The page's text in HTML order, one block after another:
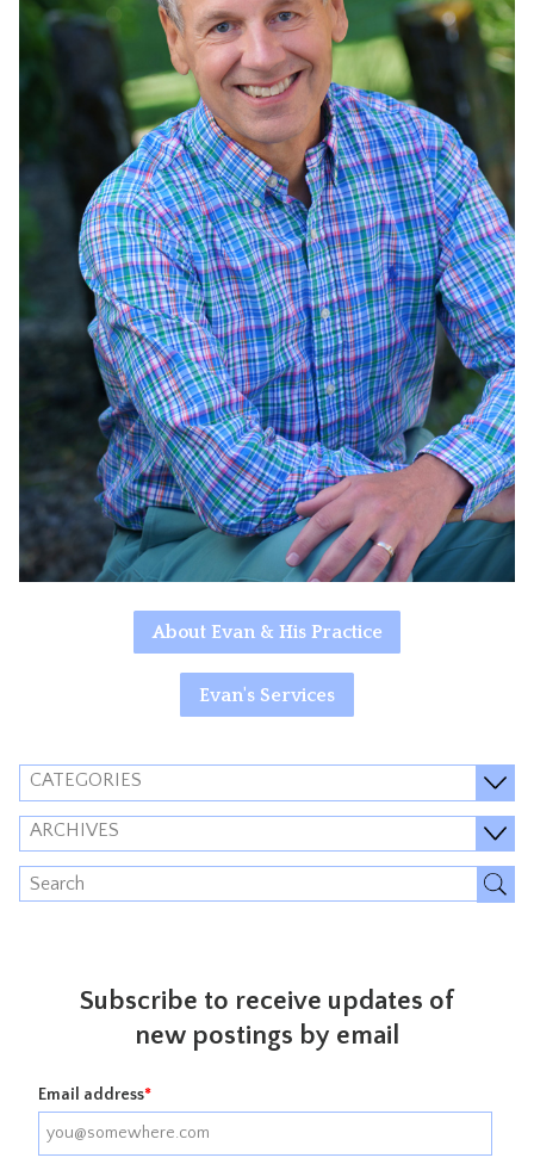
About Evan & His Practice
Evan's Services
CATEGORIES
ARCHIVES
Subscribe to receive updates of
new postings by email
Email address*